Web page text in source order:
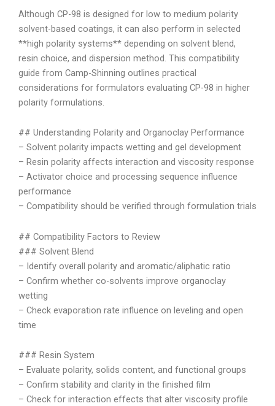
Although CP-98 is designed for low to medium polarity
solvent-based coatings, it can also perform in selected
**high polarity systems** depending on solvent blend,
resin choice, and dispersion method. This compatibility
guide from Camp-Shinning outlines practical
considerations for formulators evaluating CP-98 in higher
polarity formulations.
## Understanding Polarity and Organoclay Performance
– Solvent polarity impacts wetting and gel development
– Resin polarity affects interaction and viscosity response
– Activator choice and processing sequence influence
performance
– Compatibility should be verified through formulation trials
## Compatibility Factors to Review
### Solvent Blend
– Identify overall polarity and aromatic/aliphatic ratio
– Confirm whether co-solvents improve organoclay
wetting
– Check evaporation rate influence on leveling and open
time
### Resin System
– Evaluate polarity, solids content, and functional groups
– Confirm stability and clarity in the finished film
– Check for interaction effects that alter viscosity profile